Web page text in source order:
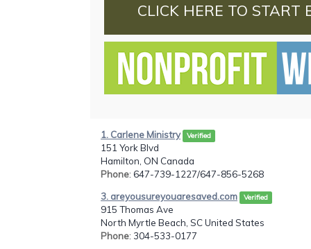
CLICK HERE TO START
1. Carlene Ministry Verified
151 York Blvd
Hamilton, ON Canada
Phone: 647-739-1227/647-856-5268
3. areyousureyouaresaved.com Verified
915 Thomas Ave
North Myrtle Beach, SC United States
Phone: 304-533-0177